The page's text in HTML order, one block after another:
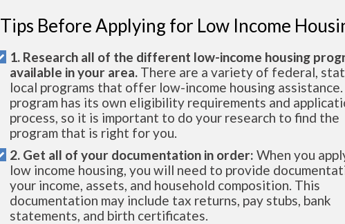
Tips Before Applying for Low Income
1. Research all of the different low-income housing
available in your area. There are a variety of federal,
local programs that offer low-income housing assistance.
program has its own eligibility requirements and
process, so it is important to do your research to find the
program that is right for you.
2. Get all of your documentation in order: When you
low income housing, you will need to provide
your income, assets, and household composition. This
documentation may include tax returns, pay stubs, bank
statements, and birth certificates.